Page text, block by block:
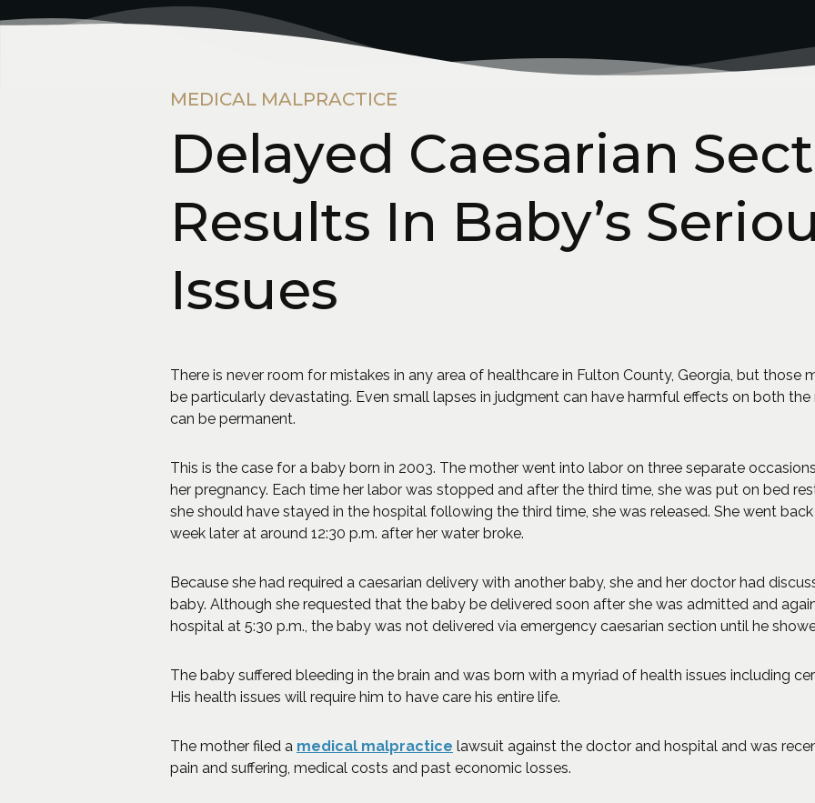
MEDICAL MALPRACTICE
Delayed Caesarian
Results In Baby’s
Issues
There is never room for mistakes in any area of healthcare in Fulton County, Georgia, but those
be particularly devastating. Even small lapses in judgment can have harmful effects on both
can be permanent.
This is the case for a baby born in 2003. The mother went into labor on three separate
her pregnancy. Each time her labor was stopped and after the third time, she was put on bed
she should have stayed in the hospital following the third time, she was released. She went
week later at around 12:30 p.m. after her water broke.
Because she had required a caesarian delivery with another baby, she and her doctor had
baby. Although she requested that the baby be delivered soon after she was admitted and
hospital at 5:30 p.m., the baby was not delivered via emergency caesarian section until he
The baby suffered bleeding in the brain and was born with a myriad of health issues including
His health issues will require him to have care his entire life.
The mother filed a medical malpractice lawsuit against the doctor and hospital and was
pain and suffering, medical costs and past economic losses.